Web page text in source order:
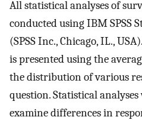
All statistical analyses of
conducted using IBM SPSS
(SPSS Inc., Chicago, IL.,
is presented using the
the distribution of various
question. Statistical
examine differences in